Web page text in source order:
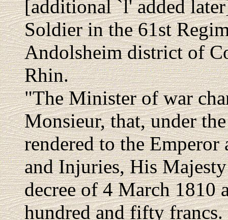
[additional `l' added
Soldier in the 61st
Andolsheim district of
Rhin.
"The Minister of war
Monsieur, that, under
rendered to the
and Injuries, His
decree of 4 March 1810
hundred and fifty francs.